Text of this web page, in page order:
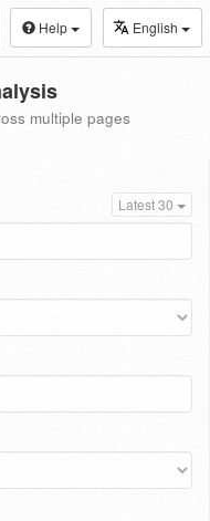
Help English
multiple pages
Latest 30